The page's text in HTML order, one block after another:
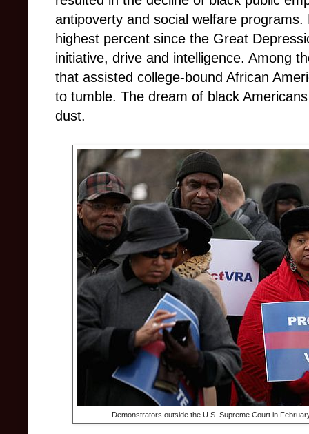
antipoverty and social welfare
highest percent since the Great
initiative, drive and intelligence. Among
that assisted college-bound African
to tumble. The dream of black
dust.
Demonstrators outside the U.S. Supreme Court in